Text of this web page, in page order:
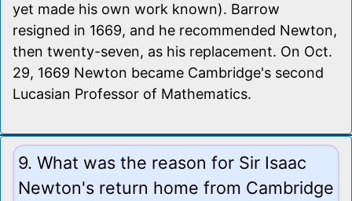
yet made his own work known). Barrow
resigned in 1669, and he recommended Newton,
then twenty-seven, as his replacement. On Oct.
29, 1669 Newton became Cambridge's second
Lucasian Professor of Mathematics.
9. What was the reason for Sir Isaac
Newton's return home from Cambridge